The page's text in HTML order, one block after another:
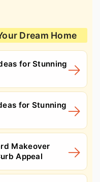
Dream Home
for Stunning
for Stunning
Makeover
Appeal